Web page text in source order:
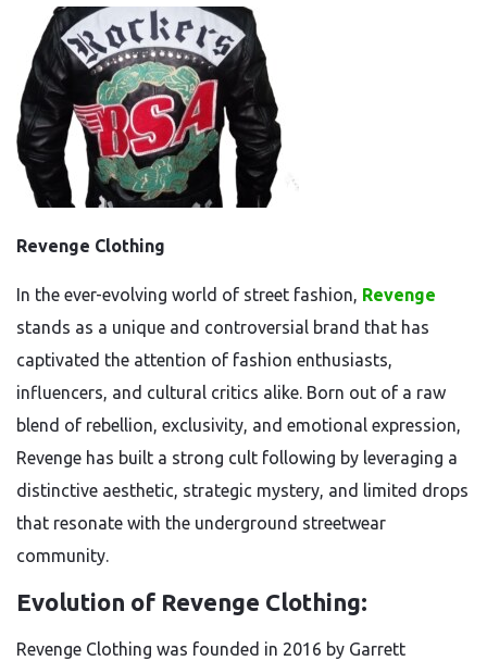
Revenge Clothing
In the ever-evolving world of street fashion, Revenge
stands as a unique and controversial brand that has
captivated the attention of fashion enthusiasts,
influencers, and cultural critics alike. Born out of a raw
blend of rebellion, exclusivity, and emotional expression,
Revenge has built a strong cult following by leveraging a
distinctive aesthetic, strategic mystery, and limited drops
that resonate with the underground streetwear
community.
Evolution of Revenge Clothing:
Revenge Clothing was founded in 2016 by Garrett